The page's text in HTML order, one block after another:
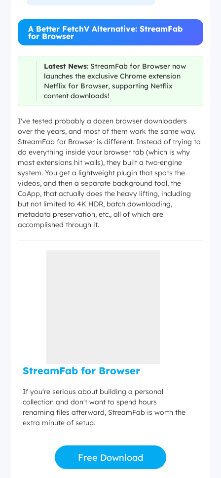
A Better FetchV Alternative: StreamFab
for Browser
Latest News: StreamFab for Browser now
launches the exclusive Chrome extension
Netflix for Browser, supporting Netflix
content downloads!
I've tested probably a dozen browser downloaders
over the years, and most of them work the same way.
StreamFab for Browser is different. Instead of trying to
do everything inside your browser tab (which is why
most extensions hit walls), they built a two‑engine
system. You get a lightweight plugin that spots the
videos, and then a separate background tool, the
CoApp, that actually does the heavy lifting, including
but not limited to 4K HDR, batch downloading,
metadata preservation, etc., all of which are
accomplished through it.
StreamFab for Browser
If you're serious about building a personal
collection and don't want to spend hours
renaming files afterward, StreamFab is worth the
extra minute of setup.
Free Download